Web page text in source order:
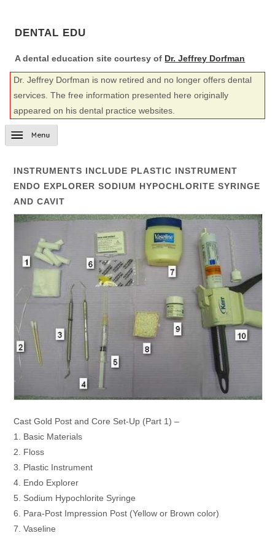
DENTAL EDU
A dental education site courtesy of Dr. Jeffrey Dorfman
Dr. Jeffrey Dorfman is now retired and no longer offers dental
services. The free information presented here originally
appeared on his dental practice websites.
INSTRUMENTS INCLUDE PLASTIC INSTRUMENT
ENDO EXPLORER SODIUM HYPOCHLORITE SYRINGE
AND CAVIT
Cast Gold Post and Core Set-Up (Part 1) –
1. Basic Materials
2. Floss
3. Plastic Instrument
4. Endo Explorer
5. Sodium Hypochlorite Syringe
6. Para-Post Impression Post (Yellow or Brown color)
7. Vaseline